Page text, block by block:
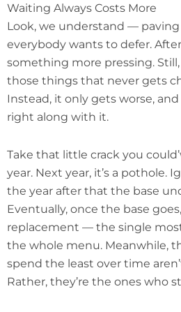
Waiting Always Costs More
Look, we understand —
everybody wants to defer. After
something more pressing.
those things that never gets
Instead, it only gets worse,
right along with it.
Take that little crack you
year. Next year, it’s a pothole.
the year after that the base
Eventually, once the base
replacement — the single
the whole menu. Meanwhile,
spend the least over time
Rather, they’re the ones who